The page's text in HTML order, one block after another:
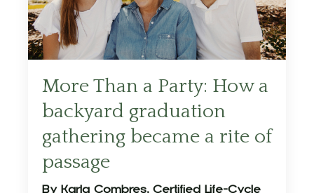
More Than a Party: How a
backyard graduation
gathering became a rite of
passage
By Karla Combres, Certified Life-Cycle